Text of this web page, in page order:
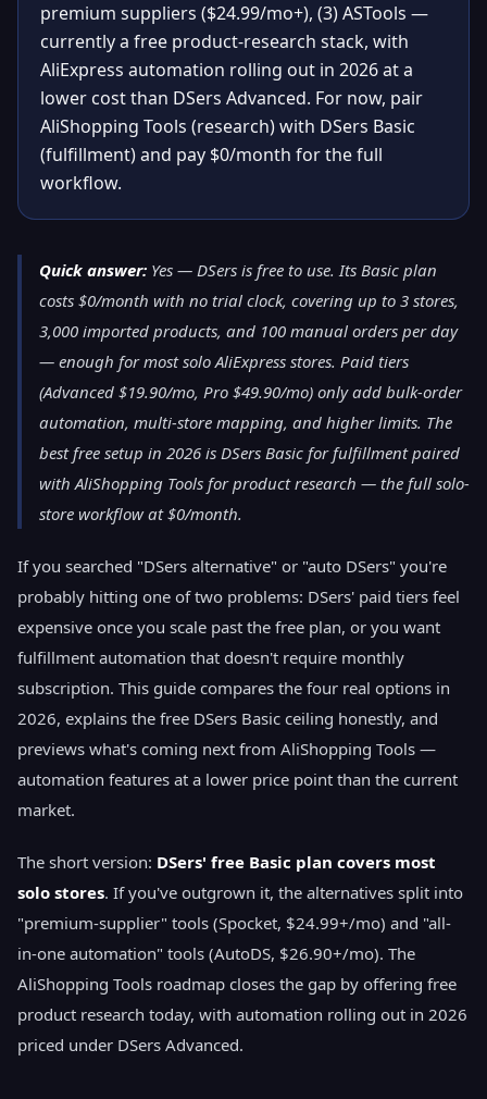
premium suppliers ($24.99/mo+), (3) ASTools —
currently a free product-research stack, with
AliExpress automation rolling out in 2026 at a
lower cost than DSers Advanced. For now, pair
AliShopping Tools (research) with DSers Basic
(fulfillment) and pay $0/month for the full
workflow.
Quick answer: Yes — DSers is free to use. Its Basic plan
costs $0/month with no trial clock, covering up to 3 stores,
3,000 imported products, and 100 manual orders per day
— enough for most solo AliExpress stores. Paid tiers
(Advanced $19.90/mo, Pro $49.90/mo) only add bulk-order
automation, multi-store mapping, and higher limits. The
best free setup in 2026 is DSers Basic for fulfillment paired
with AliShopping Tools for product research — the full solo-
store workflow at $0/month.
If you searched "DSers alternative" or "auto DSers" you're
probably hitting one of two problems: DSers' paid tiers feel
expensive once you scale past the free plan, or you want
fulfillment automation that doesn't require monthly
subscription. This guide compares the four real options in
2026, explains the free DSers Basic ceiling honestly, and
previews what's coming next from AliShopping Tools —
automation features at a lower price point than the current
market.
The short version: DSers' free Basic plan covers most
solo stores. If you've outgrown it, the alternatives split into
"premium-supplier" tools (Spocket, $24.99+/mo) and "all-
in-one automation" tools (AutoDS, $26.90+/mo). The
AliShopping Tools roadmap closes the gap by offering free
product research today, with automation rolling out in 2026
priced under DSers Advanced.